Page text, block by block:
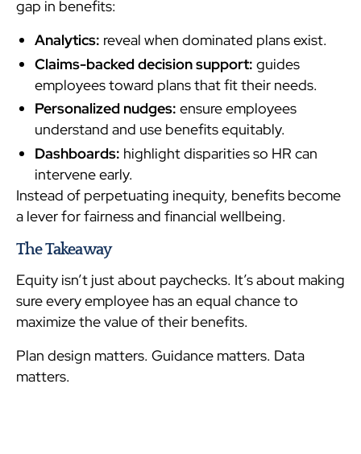
gap in benefits:
Analytics: reveal when dominated plans exist.
Claims-backed decision support: guides
employees toward plans that fit their needs.
Personalized nudges: ensure employees
understand and use benefits equitably.
Dashboards: highlight disparities so HR can
intervene early.
Instead of perpetuating inequity, benefits become
a lever for fairness and financial wellbeing.
The Takeaway
Equity isn’t just about paychecks. It’s about making
sure every employee has an equal chance to
maximize the value of their benefits.
Plan design matters. Guidance matters. Data
matters.